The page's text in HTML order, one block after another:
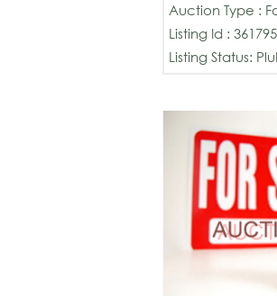
Auction Type :
Listing Id : 361795
Listing Status: